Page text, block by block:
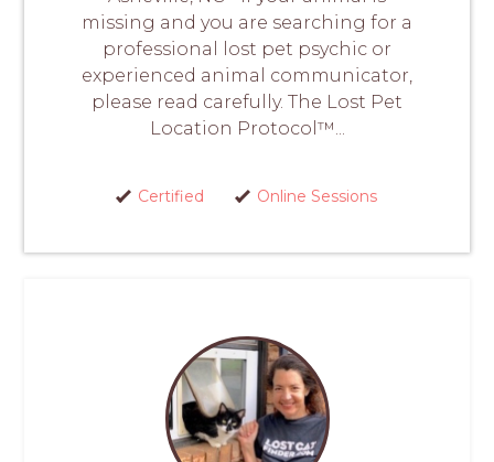
missing and you are searching for a
professional lost pet psychic or
experienced animal communicator,
please read carefully. The Lost Pet
Location Protocol™...
Certified Online Sessions